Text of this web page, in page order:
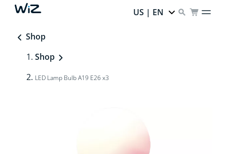
US | EN
Shop
Shop
LED Lamp Bulb A19 E26 x3